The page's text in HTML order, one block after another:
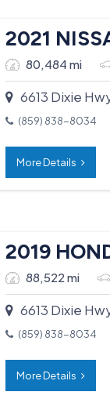
2021
80,484 mi
6613 Dixie
(859) 838-8034
More Details
2019
88,522 mi
6613 Dixie
(859) 838-8034
More Details